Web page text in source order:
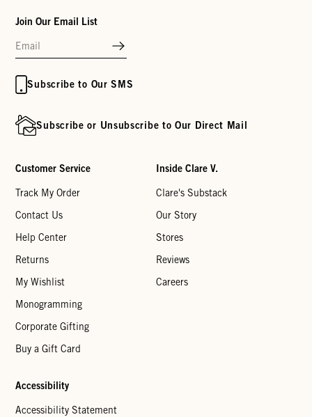
Join Our Email List
Subscribe to Our SMS
Subscribe or Unsubscribe to Our Direct Mail
Customer Service
Track My Order
Contact Us
Help Center
Returns
My Wishlist
Monogramming
Corporate Gifting
Buy a Gift Card
Inside Clare V.
Clare's Substack
Our Story
Stores
Reviews
Careers
Accessibility
Accessibility Statement